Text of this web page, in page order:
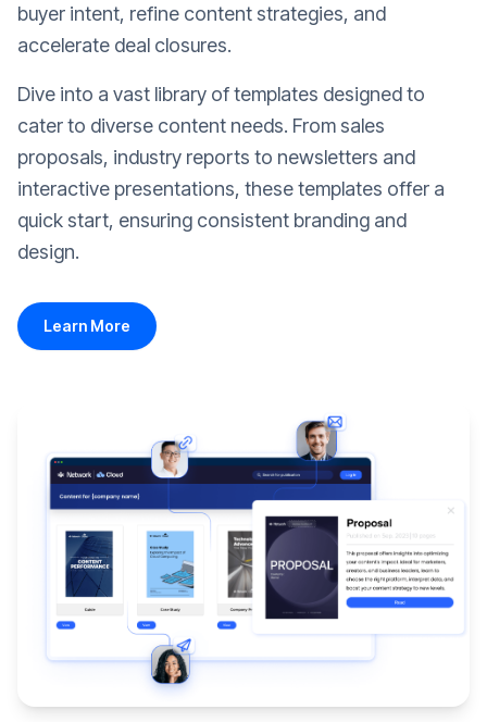
buyer intent, refine content strategies, and
accelerate deal closures.
Dive into a vast library of templates designed to
cater to diverse content needs. From sales
proposals, industry reports to newsletters and
interactive presentations, these templates offer a
quick start, ensuring consistent branding and
design.
Learn More